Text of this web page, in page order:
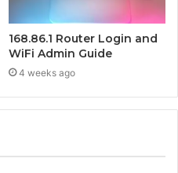
168.86.1 Router Login and
WiFi Admin Guide
4 weeks ago